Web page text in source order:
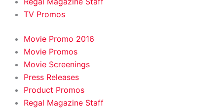
TV Promos
Movie Promo 2016
Movie Promos
Movie Screenings
Press Releases
Product Promos
Regal Magazine Staff